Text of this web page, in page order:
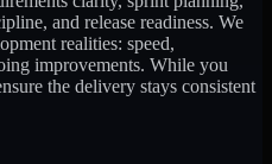
and release readiness. We
realities: speed,
improvements. While you
the delivery stays consistent